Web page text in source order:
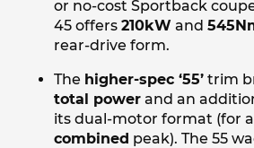
or no-cost Sportback
45 offers 210kW and
rear-drive form.
The higher-spec ‘55’ trim
total power and an
its dual-motor format (for a
combined peak). The 55